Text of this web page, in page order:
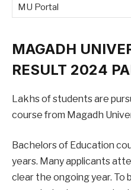
MU Portal
MAGADH
RESULT 2024
Lakhs of students are
course from Magadh
Bachelors of Education
years. Many applicants
clear the ongoing year. To